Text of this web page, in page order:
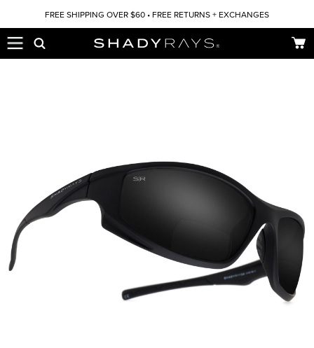
Skip to contentFREE SHIPPING OVER $60 • FREE RETURNS + EXCHANGES
Cart